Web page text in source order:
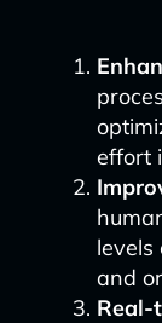
effort
and
Real-